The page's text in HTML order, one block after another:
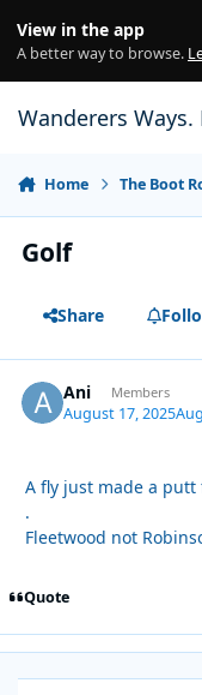
View in the app
A better way to browse.
Wanderers
Home The Boot
Golf
Share
Ani Members
August 17, 2025
A fly just made a putt
.
Fleetwood not
Quote